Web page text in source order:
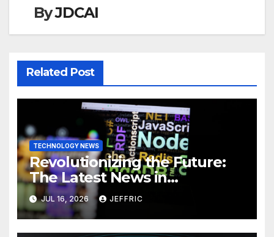
ByJDCAI
Related Post
TECHNOLOGY NEWS
Revolutionizing the Future:
The Latest News in
Technology
JUL 16, 2026 JEFFRIC